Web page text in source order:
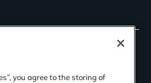
you agree to the storing of